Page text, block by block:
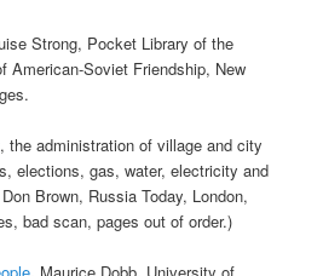
Strong, Pocket Library of the
American-Soviet Friendship, New
, the administration of village and city
elections, gas, water, electricity and
Brown, Russia Today, London,
bad scan, pages out of order.)